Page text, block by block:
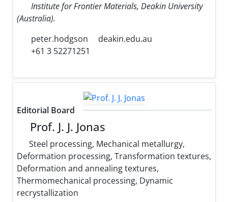
Institute for Frontier Materials, Deakin University
(Australia).
peter.hodgson
deakin.edu.au
+61 3 52271251
Editorial Board
Prof. J. J. Jonas
Steel processing, Mechanical metallurgy,
Deformation processing, Transformation textures,
Deformation and annealing textures,
Thermomechanical processing, Dynamic
recrystallization